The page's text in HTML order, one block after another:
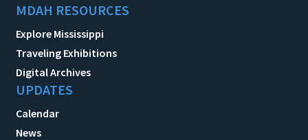
MDAH RESOURCES
Explore Mississippi
Traveling Exhibitions
Digital Archives
UPDATES
Calendar
News